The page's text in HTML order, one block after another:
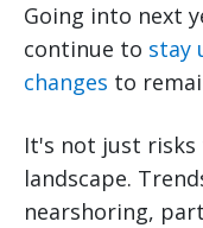
Going into next
continue to stay
changes to
It's not just
landscape.
nearshoring,